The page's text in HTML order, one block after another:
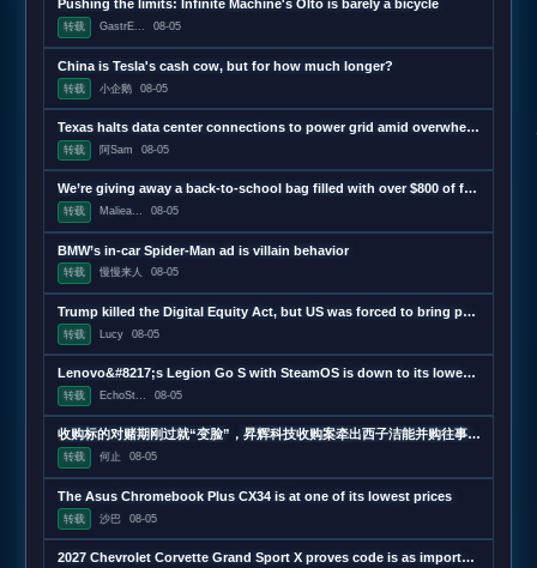
Pushing the limits: Infinite Machine's Olto is barely a bicycle
转载 GastrE... 08-05
China is Tesla's cash cow, but for how much longer?
转载 小企鹅 08-05
Texas halts data center connections to power grid amid overwhelming demand
转载 阿Sam 08-05
We’re giving away a back-to-school bag filled with over $800 of free tech
转载 Maliea... 08-05
BMW’s in-car Spider-Man ad is villain behavior
转载 慢慢来人 08-05
Trump killed the Digital Equity Act, but US was forced to bring part of it back
转载 Lucy 08-05
Lenovo&#8217;s Legion Go S with SteamOS is down to its lowest price ever
转载 EchoSt... 08-05
收购标的对赌期刚过就“变脸”，昇辉科技收购案牵出西子洁能并购往事 | 并购一线
转载 何止 08-05
The Asus Chromebook Plus CX34 is at one of its lowest prices
转载 沙巴 08-05
2027 Chevrolet Corvette Grand Sport X proves code is as important as hardware